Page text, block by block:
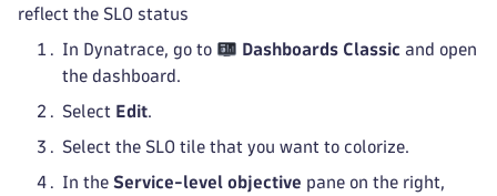
reflect the SLO status
In Dynatrace, go to Dashboards Classic and open
the dashboard.
Select Edit.
Select the SLO tile that you want to colorize.
In the Service-level objective pane on the right,